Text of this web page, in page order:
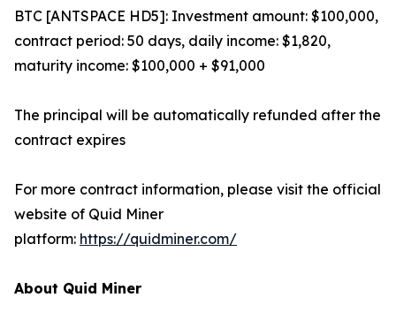
BTC [ANTSPACE HD5]: Investment amount: $100,000,
contract period: 50 days, daily income: $1,820,
maturity income: $100,000 + $91,000
The principal will be automatically refunded after the
contract expires
For more contract information, please visit the official
website of Quid Miner
platform: https://quidminer.com/
About Quid Miner